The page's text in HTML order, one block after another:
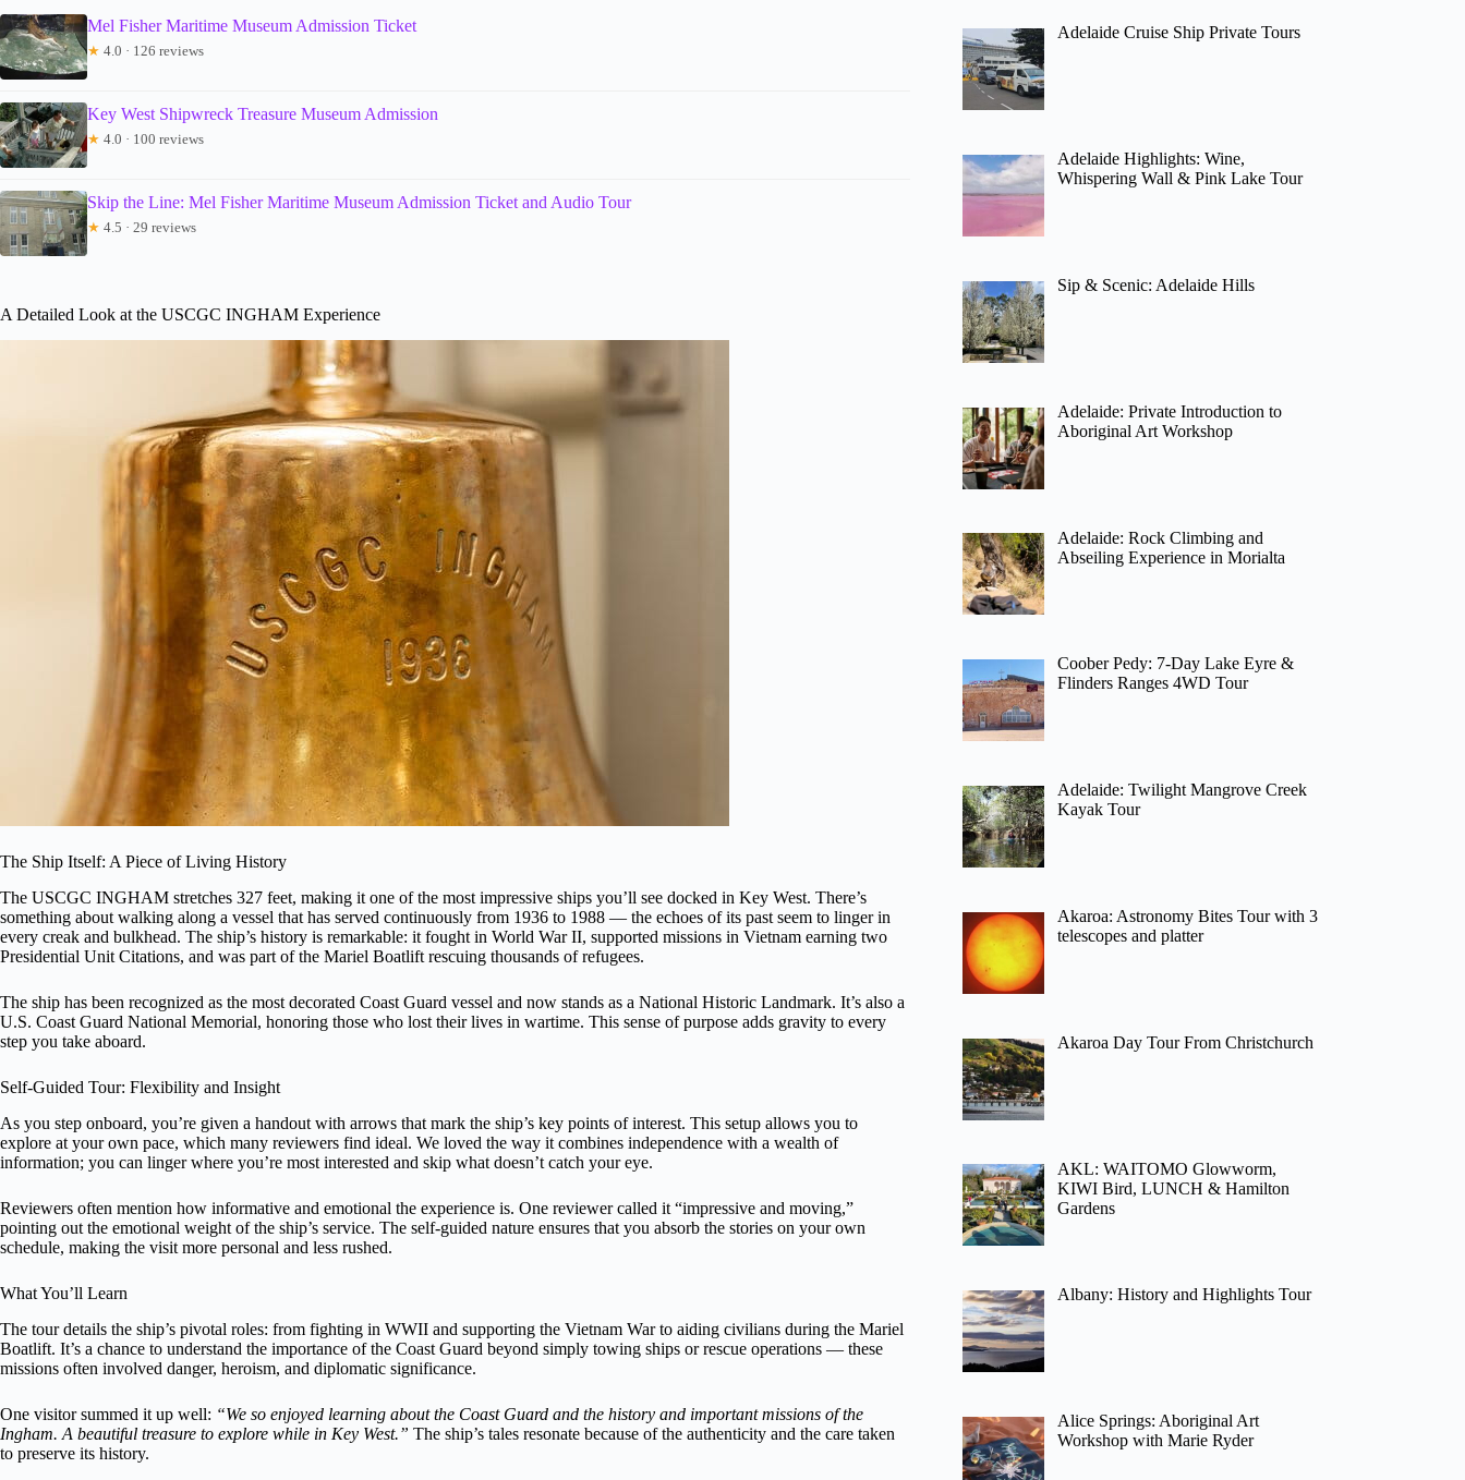
Mel Fisher Maritime Museum Admission Ticket
★ 4.0 · 126 reviews
Key West Shipwreck Treasure Museum Admission
★ 4.0 · 100 reviews
Skip the Line: Mel Fisher Maritime Museum Admission Ticket and Audio Tour
★ 4.5 · 29 reviews
A Detailed Look at the USCGC INGHAM Experience
The Ship Itself: A Piece of Living History
The USCGC INGHAM stretches 327 feet, making it one of the most impressive ships you’ll see docked in Key West. There’s
something about walking along a vessel that has served continuously from 1936 to 1988 — the echoes of its past seem to linger in
every creak and bulkhead. The ship’s history is remarkable: it fought in World War II, supported missions in Vietnam earning two
Presidential Unit Citations, and was part of the Mariel Boatlift rescuing thousands of refugees.
The ship has been recognized as the most decorated Coast Guard vessel and now stands as a National Historic Landmark. It’s also a
U.S. Coast Guard National Memorial, honoring those who lost their lives in wartime. This sense of purpose adds gravity to every
step you take aboard.
Self-Guided Tour: Flexibility and Insight
As you step onboard, you’re given a handout with arrows that mark the ship’s key points of interest. This setup allows you to
explore at your own pace, which many reviewers find ideal. We loved the way it combines independence with a wealth of
information; you can linger where you’re most interested and skip what doesn’t catch your eye.
Reviewers often mention how informative and emotional the experience is. One reviewer called it “impressive and moving,”
pointing out the emotional weight of the ship’s service. The self-guided nature ensures that you absorb the stories on your own
schedule, making the visit more personal and less rushed.
What You’ll Learn
The tour details the ship’s pivotal roles: from fighting in WWII and supporting the Vietnam War to aiding civilians during the Mariel
Boatlift. It’s a chance to understand the importance of the Coast Guard beyond simply towing ships or rescue operations — these
missions often involved danger, heroism, and diplomatic significance.
One visitor summed it up well: “We so enjoyed learning about the Coast Guard and the history and important missions of the
Ingham. A beautiful treasure to explore while in Key West.” The ship’s tales resonate because of the authenticity and the care taken
to preserve its history.
Adelaide Cruise Ship Private Tours
Adelaide Highlights: Wine,
Whispering Wall & Pink Lake Tour
Sip & Scenic: Adelaide Hills
Adelaide: Private Introduction to
Aboriginal Art Workshop
Adelaide: Rock Climbing and
Abseiling Experience in Morialta
Coober Pedy: 7-Day Lake Eyre &
Flinders Ranges 4WD Tour
Adelaide: Twilight Mangrove Creek
Kayak Tour
Akaroa: Astronomy Bites Tour with 3
telescopes and platter
Akaroa Day Tour From Christchurch
AKL: WAITOMO Glowworm,
KIWI Bird, LUNCH & Hamilton
Gardens
Albany: History and Highlights Tour
Alice Springs: Aboriginal Art
Workshop with Marie Ryder